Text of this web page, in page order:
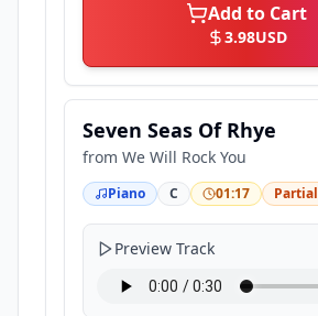
Add to Cart
3.98USD
Seven Seas Of Rhye
from We Will Rock You
Piano C 01:17 Partial
Preview Track